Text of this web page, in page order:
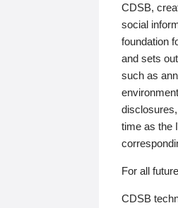
CDSB,
social
foundation
and sets
such as
time as the
For all
CDSB